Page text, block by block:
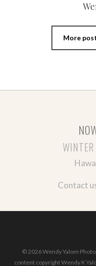
More
Contact
© 2026 Wendy Yalom
content copyright Wendy K